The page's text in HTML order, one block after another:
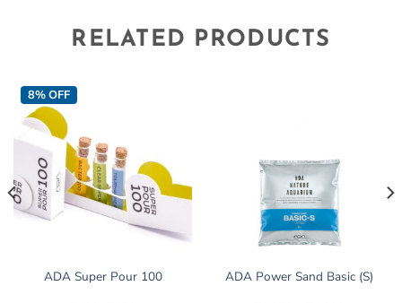
RELATED PRODUCTS
8% OFF
ADA Super Pour 100
ADA Power Sand Basic (S)